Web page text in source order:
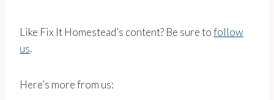
Like Fix It Homestead’s content? Be sure tofollow
us.
Here’s more from us: